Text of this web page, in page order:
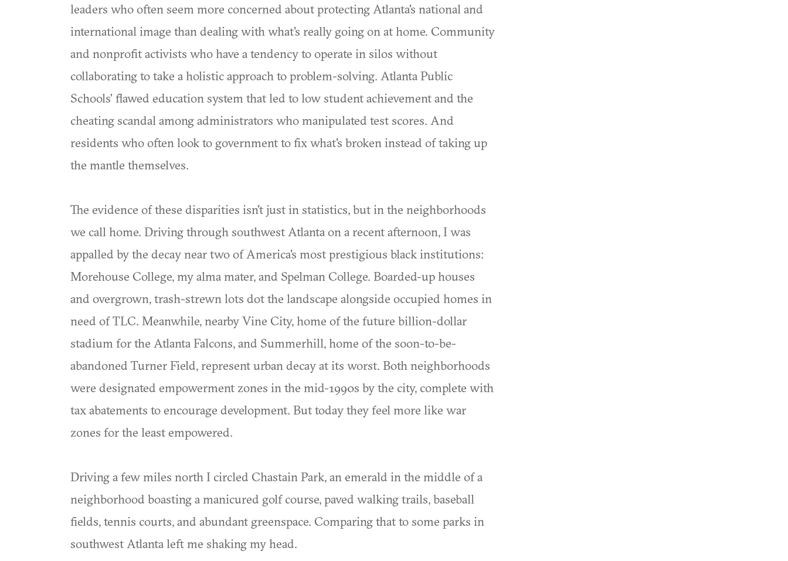
leaders who often seem more concerned about protecting Atlanta's national and
international image than dealing with what's really going on at home. Community
and nonprofit activists who have a tendency to operate in silos without
collaborating to take a holistic approach to problem-solving. Atlanta Public
Schools' flawed education system that led to low student achievement and the
cheating scandal among administrators who manipulated test scores. And
residents who often look to government to fix what's broken instead of taking up
the mantle themselves.
The evidence of these disparities isn't just in statistics, but in the neighborhoods
we call home. Driving through southwest Atlanta on a recent afternoon, I was
appalled by the decay near two of America's most prestigious black institutions:
Morehouse College, my alma mater, and Spelman College. Boarded-up houses
and overgrown, trash-strewn lots dot the landscape alongside occupied homes in
need of TLC. Meanwhile, nearby Vine City, home of the future billion-dollar
stadium for the Atlanta Falcons, and Summerhill, home of the soon-to-be-
abandoned Turner Field, represent urban decay at its worst. Both neighborhoods
were designated empowerment zones in the mid-1990s by the city, complete with
tax abatements to encourage development. But today they feel more like war
zones for the least empowered.
Driving a few miles north I circled Chastain Park, an emerald in the middle of a
neighborhood boasting a manicured golf course, paved walking trails, baseball
fields, tennis courts, and abundant greenspace. Comparing that to some parks in
southwest Atlanta left me shaking my head.